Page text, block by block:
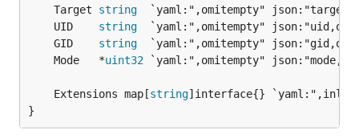
	Target
string
	UID
string
	GID
string
	Mode   *
uint32
	Extensions map[
string
}